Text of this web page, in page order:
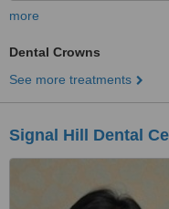
more
Dental Crowns
See more treatments
Signal Hill Dental